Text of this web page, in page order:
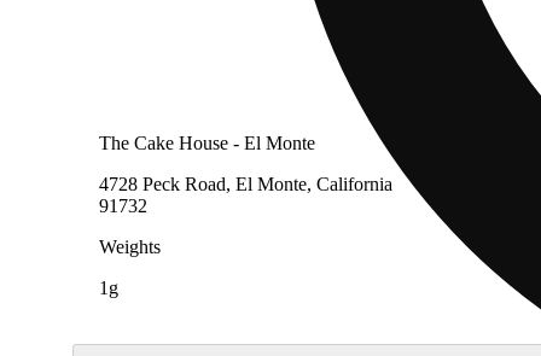
The Cake House - El Monte
4728 Peck Road, El Monte, California
91732
Weights
1g